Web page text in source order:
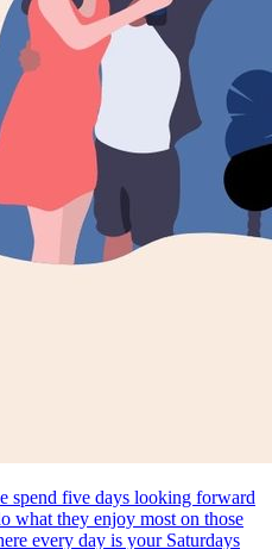
spend five days looking forward
what they enjoy most on those
every day is your Saturdays